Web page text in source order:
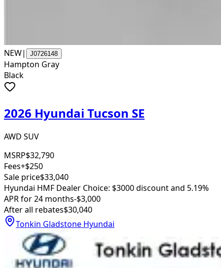
NEW| J0726148
Hampton Gray
Black
2026 Hyundai Tucson SE
AWD SUV
MSRP$32,790
Fees+$250
Sale price$33,040
Hyundai HMF Dealer Choice: $3000 discount and 5.19%
APR for 24 months-$3,000
After all rebates$30,040
Tonkin Gladstone Hyundai